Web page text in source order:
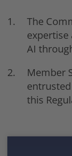
The
AI
Member
this